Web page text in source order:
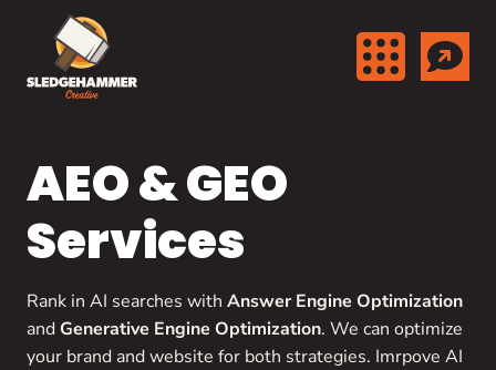
AEO & GEO
Services
Rank in AI searches with Answer Engine Optimization
and Generative Engine Optimization. We can optimize
your brand and website for both strategies. Imrpove AI